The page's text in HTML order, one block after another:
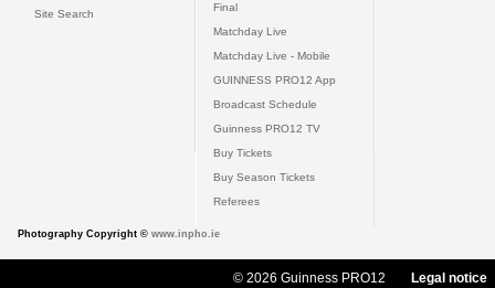
Site Search
Final
Matchday Live
Matchday Live - Mobile
GUINNESS PRO12 App
Broadcast Schedule
Guinness PRO12 TV
Buy Tickets
Buy Season Tickets
Referees
Photography Copyright © www.inpho.ie
© 2026 Guinness PRO12 Legal notice